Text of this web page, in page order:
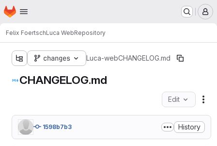
Skip to main content
Homepage
Felix FoertschLuca WebRepository
changes Luca-webCHANGELOG.md
CHANGELOG.md
Edit
1598b7b3 History